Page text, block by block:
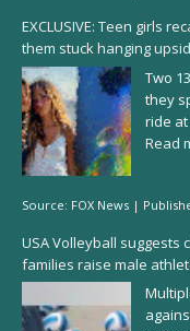
EXCLUSIVE: Teen girls
them stuck hanging
Two
they
ride at
Read
Source: FOX News |
USA Volleyball suggests
families raise male